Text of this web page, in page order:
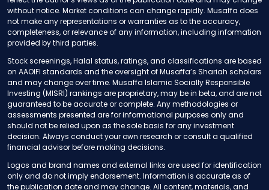
without notice. Market conditions can change rapidly. Musaffa does
not make any representations or warranties as to the accuracy,
completeness, or relevance of any information, including information
provided by third parties.
Stock screenings, Halal status, ratings, and classifications are based
on AAOIFI standards and the oversight of Musaffa’s Shariah scholars
and may change over time. Musaffa Islamic Socially Responsible
Investing (MISRI) rankings are proprietary, may be in beta, and are not
guaranteed to be accurate or complete. Any methodologies or
assessments presented are for informational purposes only and
should not be relied upon as the sole basis for any investment
decision. Always conduct your own research or consult a qualified
financial advisor before making decisions.
Logos and brand names and external links are used for identification
only and do not imply endorsement. Information is accurate as of
the publication date and may change. All content, materials, and